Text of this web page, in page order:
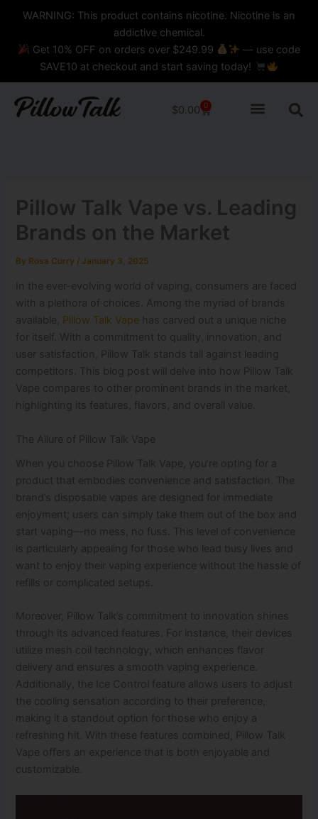
content
content
WARNING: This product contains nicotine. Nicotine is an
addictive chemical.
Get 10% OFF on orders over $249.99
— use code
SAVE10 at checkout and start saving today!
$0.00 0
Cart
Pillow Talk Vape vs. Leading
Brands on the Market
By Rosa Curry / January 3, 2025
In the ever-evolving world of vaping, consumers are faced
with a plethora of choices. Among the myriad of brands
available,
Pillow Talk Vape has carved out a unique niche
for itself. With a commitment to quality, innovation, and
user satisfaction, Pillow Talk stands tall against leading
competitors. This blog post will delve into how Pillow Talk
Vape compares to other prominent brands in the market,
highlighting its features, flavors, and overall value.
The Allure of Pillow Talk Vape
When you choose Pillow Talk Vape, you’re opting for a
product that embodies convenience and satisfaction. The
brand’s disposable vapes are designed for immediate
enjoyment; users can simply take them out of the box and
start vaping—no mess, no fuss. This level of convenience
is particularly appealing for those who lead busy lives and
want to enjoy their vaping experience without the hassle of
refills or complicated setups.
Moreover, Pillow Talk’s commitment to innovation shines
through its advanced features. For instance, their devices
utilize mesh coil technology, which enhances flavor
delivery and ensures a smooth vaping experience.
Additionally, the Ice Control feature allows users to adjust
the cooling sensation according to their preference,
making it a standout option for those who enjoy a
refreshing hit. With these features combined, Pillow Talk
Vape offers an experience that is both enjoyable and
customizable.